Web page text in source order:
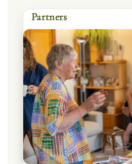
Partners